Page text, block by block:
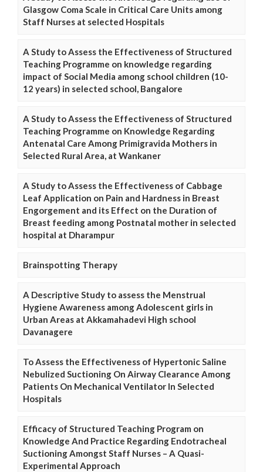
Glasgow Coma Scale in Critical Care Units among
Staff Nurses at selected Hospitals
A Study to Assess the Effectiveness of Structured
Teaching Programme on knowledge regarding
impact of Social Media among school children (10-
12 years) in selected school, Bangalore
A Study to Assess the Effectiveness of Structured
Teaching Programme on Knowledge Regarding
Antenatal Care Among Primigravida Mothers in
Selected Rural Area, at Wankaner
A Study to Assess the Effectiveness of Cabbage
Leaf Application on Pain and Hardness in Breast
Engorgement and its Effect on the Duration of
Breast feeding among Postnatal mother in selected
hospital at Dharampur
Brainspotting Therapy
A Descriptive Study to assess the Menstrual
Hygiene Awareness among Adolescent girls in
Urban Areas at Akkamahadevi High school
Davanagere
To Assess the Effectiveness of Hypertonic Saline
Nebulized Suctioning On Airway Clearance Among
Patients On Mechanical Ventilator In Selected
Hospitals
Efficacy of Structured Teaching Program on
Knowledge And Practice Regarding Endotracheal
Suctioning Amongst Staff Nurses – A Quasi-
Experimental Approach